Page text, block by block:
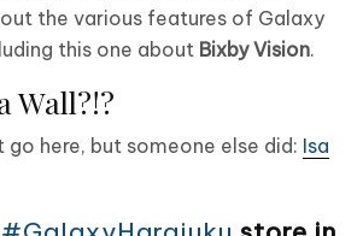
the various features of Galaxy
this one about Bixby Vision.
Wall?!?
go here, but someone else did: Isa